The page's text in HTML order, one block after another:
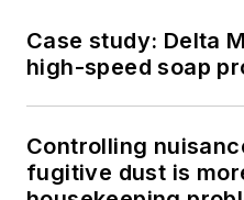
Case study: Delta
high-speed soap
Controlling
fugitive dust is